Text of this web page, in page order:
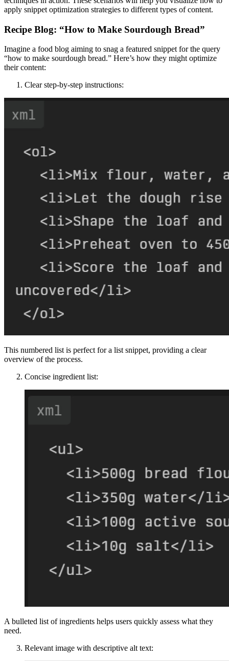
apply snippet optimization strategies to different types of content.
Recipe Blog: “How to Make Sourdough Bread”
Imagine a food blog aiming to snag a featured snippet for the query
“how to make sourdough bread.” Here’s how they might optimize
their content:
Clear step-by-step instructions:
This numbered list is perfect for a list snippet, providing a clear
overview of the process.
Concise ingredient list:
A bulleted list of ingredients helps users quickly assess what they
need.
Relevant image with descriptive alt text: